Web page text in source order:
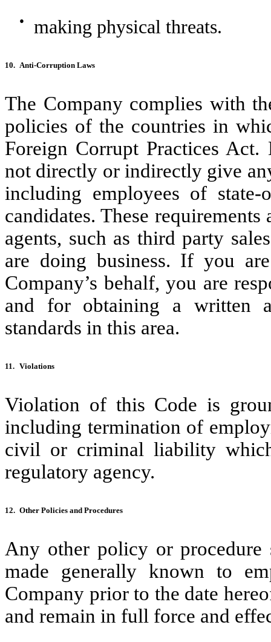
● making physical threats.
10. Anti-Corruption Laws
The Company complies with
policies of the countries in
Foreign Corrupt Practices
not directly or indirectly give
including employees of
candidates. These
agents, such as third party
are doing business. If you
Company’s behalf, you are
and for obtaining a written
standards in this area.
11. Violations
Violation of this Code is
including termination of
civil or criminal liability
regulatory agency.
12. Other Policies and Procedures
Any other policy or
made generally known to
Company prior to the date
and remain in full force and